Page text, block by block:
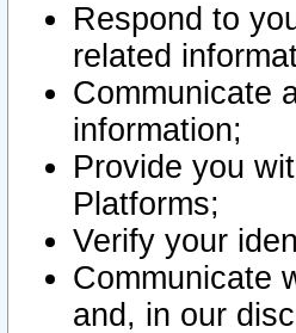
Respond to
related
Communicate
information;
Provide you
Platforms;
Verify your
Communicate
and, in our